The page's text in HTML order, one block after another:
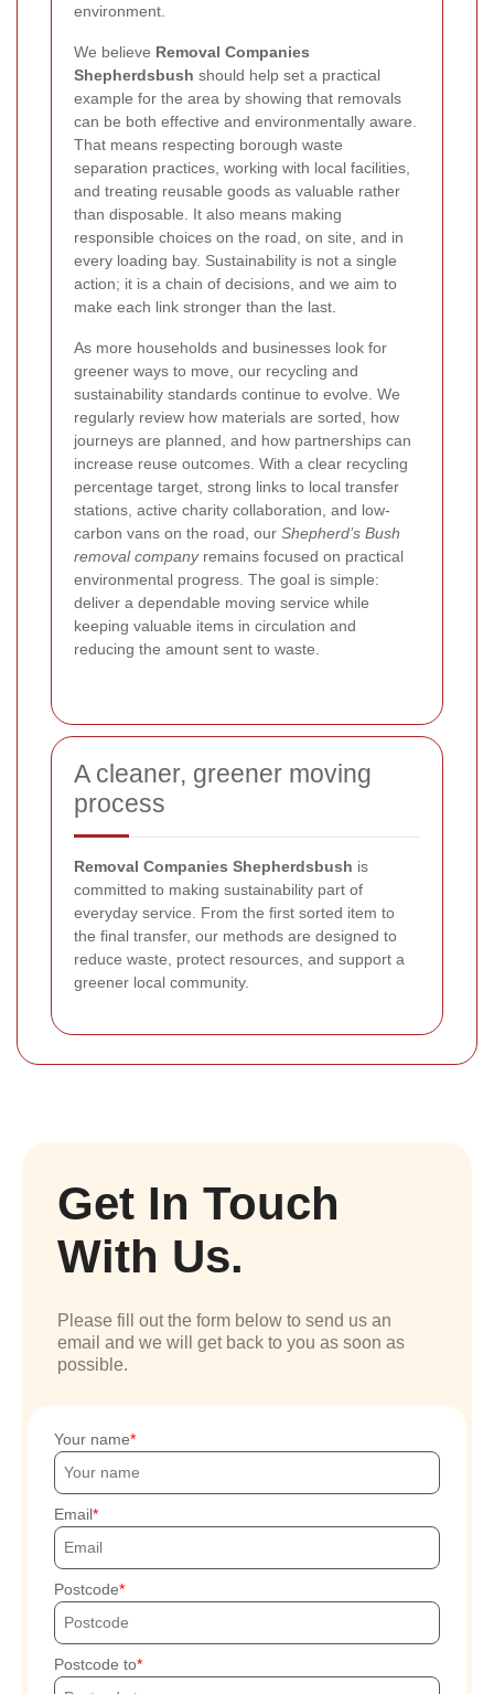
environment.
We believe Removal Companies
Shepherdsbush should help set a practical
example for the area by showing that removals
can be both effective and environmentally aware.
That means respecting borough waste
separation practices, working with local facilities,
and treating reusable goods as valuable rather
than disposable. It also means making
responsible choices on the road, on site, and in
every loading bay. Sustainability is not a single
action; it is a chain of decisions, and we aim to
make each link stronger than the last.
As more households and businesses look for
greener ways to move, our recycling and
sustainability standards continue to evolve. We
regularly review how materials are sorted, how
journeys are planned, and how partnerships can
increase reuse outcomes. With a clear recycling
percentage target, strong links to local transfer
stations, active charity collaboration, and low-
carbon vans on the road, our Shepherd’s Bush
removal companyremains focused on practical
environmental progress. The goal is simple:
deliver a dependable moving service while
keeping valuable items in circulation and
reducing the amount sent to waste.
A cleaner, greener moving
process
Removal Companies Shepherdsbush is
committed to making sustainability part of
everyday service. From the first sorted item to
the final transfer, our methods are designed to
reduce waste, protect resources, and support a
greener local community.
Get In Touch
With Us.
Please fill out the form below to send us an
email and we will get back to you as soon as
possible.
Your name
Email
Postcode
Postcode to